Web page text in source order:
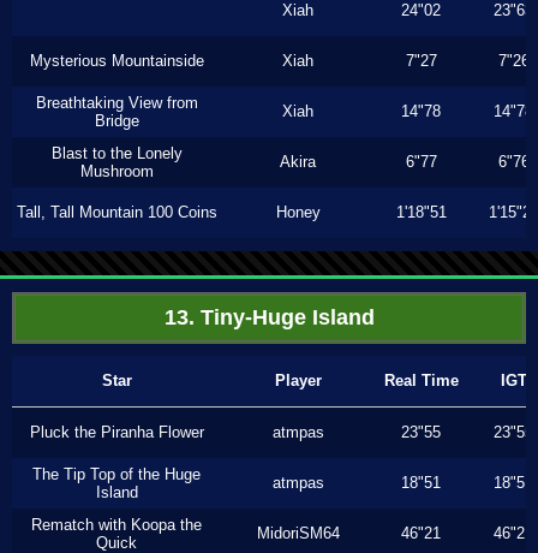
Xiah 24"02 23"63
Mysterious Mountainside Xiah 7"27 7"26
Breathtaking View from
Bridge
Xiah 14"78 14"78
Blast to the Lonely
Mushroom
Akira 6"77 6"76
Tall, Tall Mountain 100 Coins Honey 1'18"51 1'15"23
13. Tiny-Huge Island
Star Player Real Time IGT
Pluck the Piranha Flower atmpas 23"55 23"55
The Tip Top of the Huge
Island
atmpas 18"51 18"51
Rematch with Koopa the
Quick
MidoriSM64 46"21 46"21